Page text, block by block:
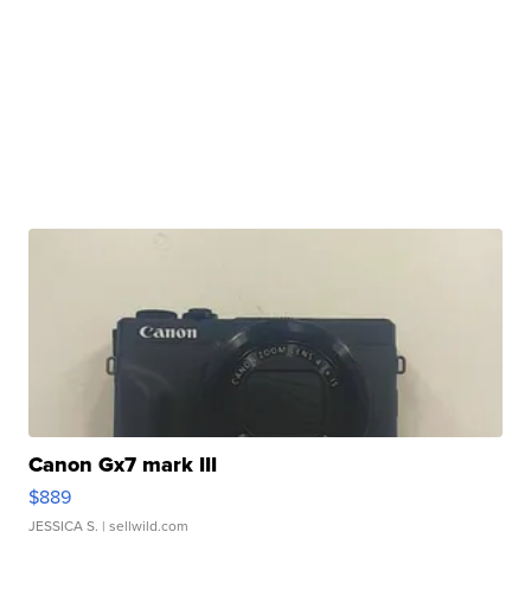
Canon Gx7 mark III
$889
JESSICA S. | sellwild.com